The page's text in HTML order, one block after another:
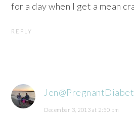
for a day when I get a mean
REPLY
December 3, 2013 at 2:50 pm